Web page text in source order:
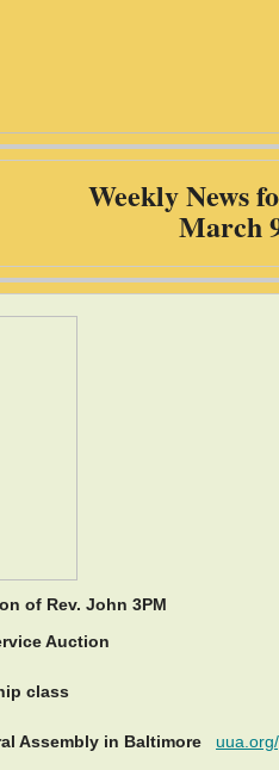
Weekly News
March
of Rev. John 3PM
Auction
class
Assembly in Baltimore